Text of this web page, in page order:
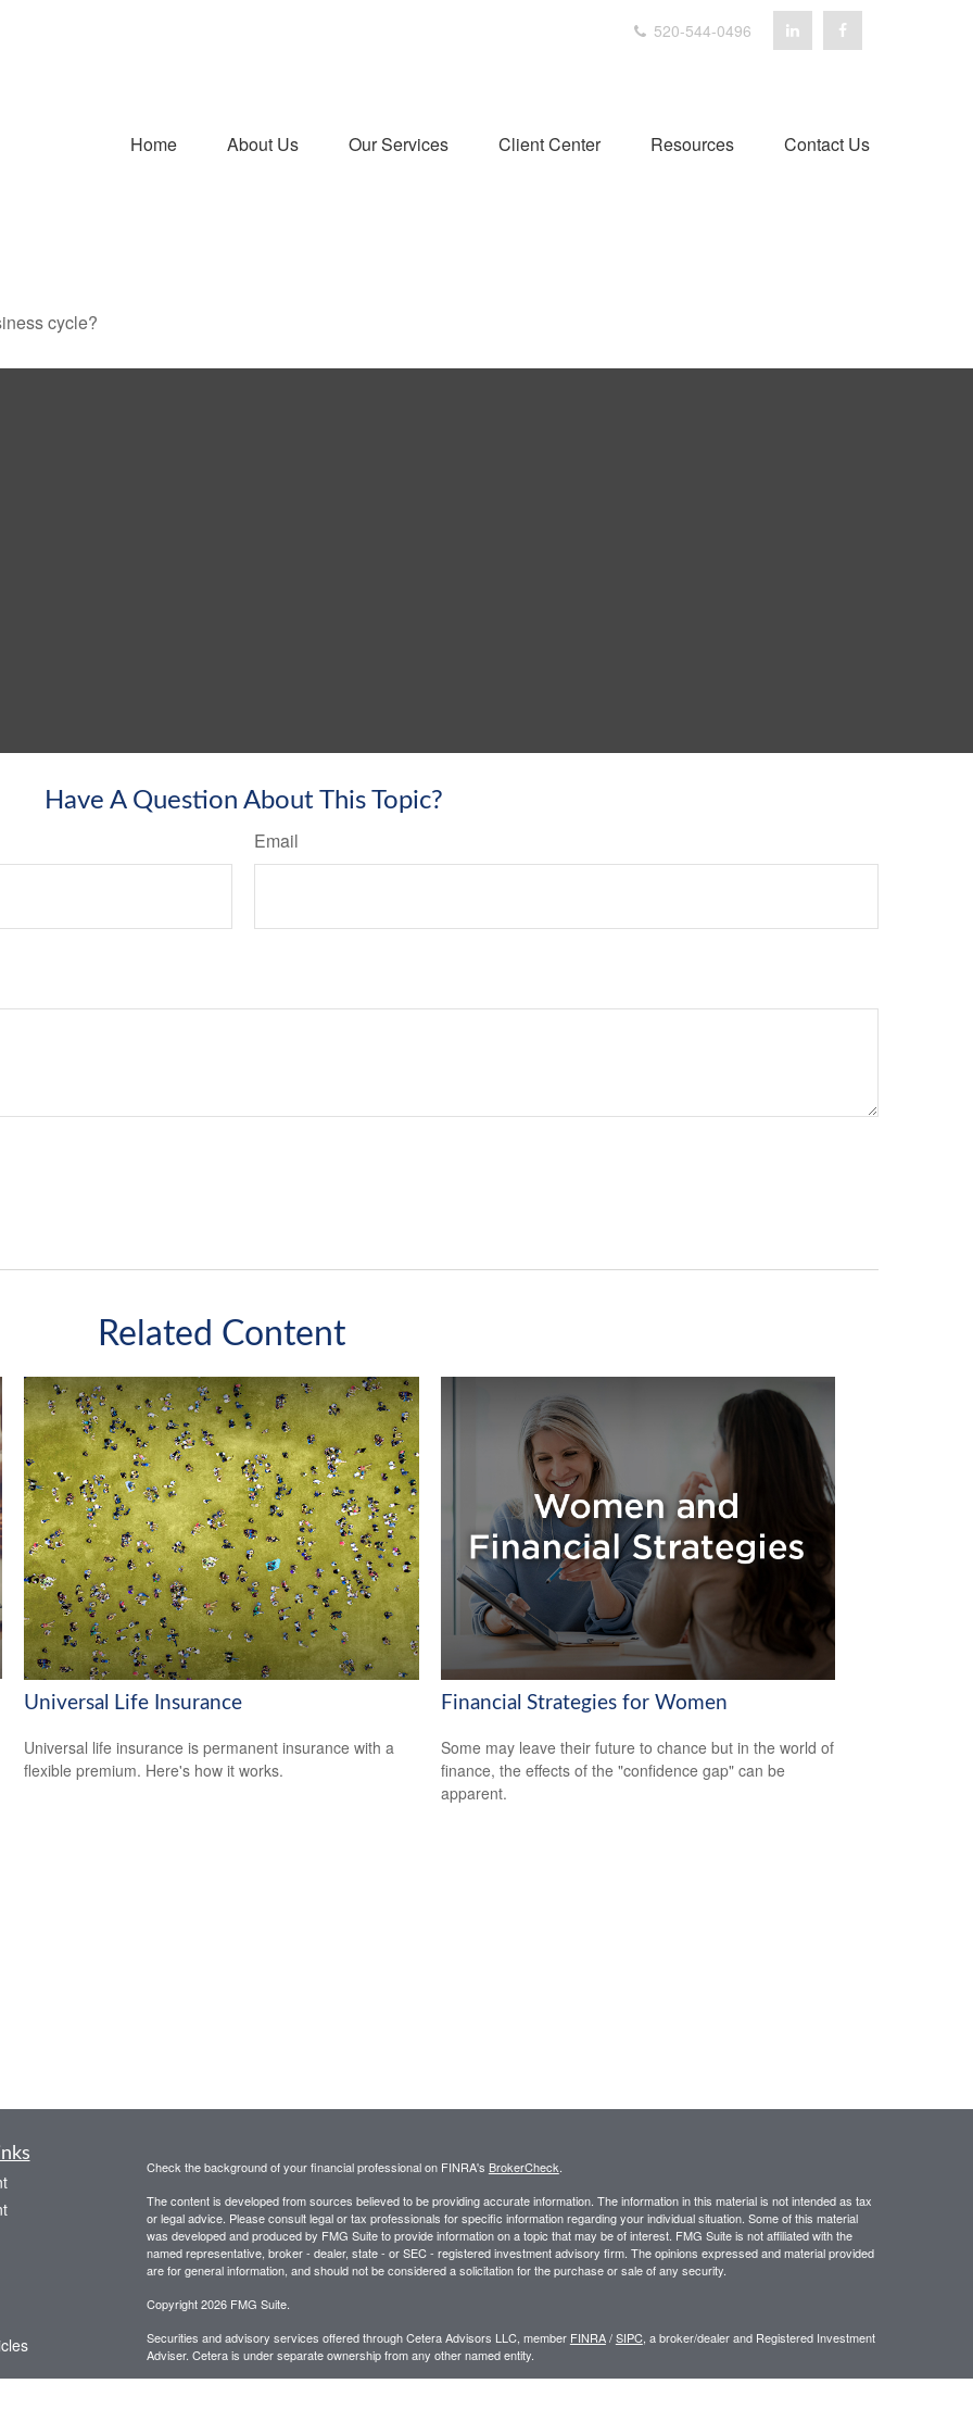
520-544-0496
Home About Us Our Services Client Center Resources Contact Us
cycle?
Have A Question About This Topic?
Email
Related Content
Universal Life Insurance
Universal life insurance is permanent insurance with a
flexible premium. Here's how it works.
Financial Strategies for Women
Some may leave their future to chance but in the world of
finance, the effects of the "confidence gap" can be
apparent.
Check the background of your financial professional on FINRA's BrokerCheck.
The content is developed from sources believed to be providing accurate information. The information in this material is not intended as tax
or legal advice. Please consult legal or tax professionals for specific information regarding your individual situation. Some of this material
was developed and produced by FMG Suite to provide information on a topic that may be of interest. FMG Suite is not affiliated with the
named representative, broker - dealer, state - or SEC - registered investment advisory firm. The opinions expressed and material provided
are for general information, and should not be considered a solicitation for the purchase or sale of any security.
Copyright 2026 FMG Suite.
Securities and advisory services offered through Cetera Advisors LLC, member FINRA/SIPC, a broker/dealer and Registered Investment
Adviser. Cetera is under separate ownership from any other named entity.